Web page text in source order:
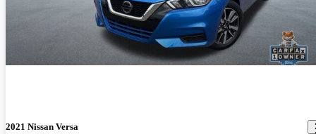
2021 Nissan Versa